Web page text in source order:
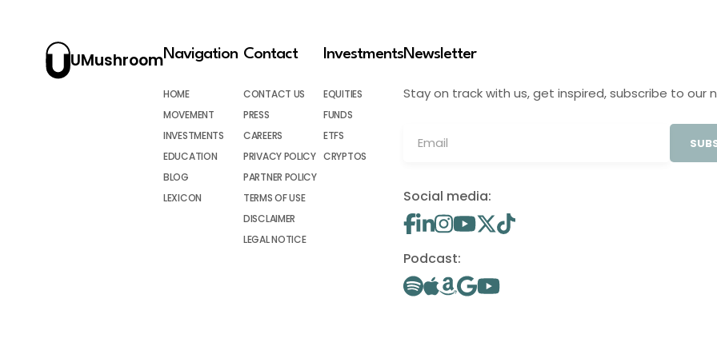
UMushroomNavigation
HOME
MOVEMENT
INVESTMENTS
EDUCATION
BLOG
LEXICON
Contact
CONTACT US
PRESS
CAREERS
PRIVACY POLICY
PARTNER POLICY
TERMS OF USE
DISCLAIMER
LEGAL NOTICE
Investments
EQUITIES
FUNDS
ETFS
CRYPTOS
Newsletter
Stay on track with us, get inspired, subscribe to our
Social media:
Podcast: